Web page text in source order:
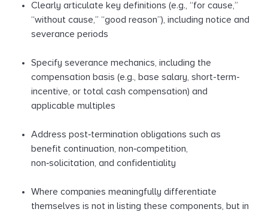
Clearly articulate key definitions (e.g., “for cause,”
“without cause,” “good reason”), including notice and
severance periods
Specify severance mechanics, including the
compensation basis (e.g., base salary, short-term-
incentive, or total cash compensation) and
applicable multiples
Address post‑termination obligations such as
benefit continuation, non‑competition,
non‑solicitation, and confidentiality
Where companies meaningfully differentiate
themselves is not in listing these components, but in